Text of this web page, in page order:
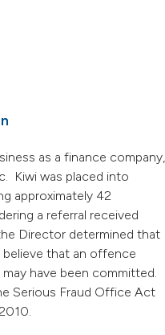
as a finance company,
Kiwi was placed into
approximately 42
a referral received
Director determined that
that an offence
have been committed.
Serious Fraud Office Act